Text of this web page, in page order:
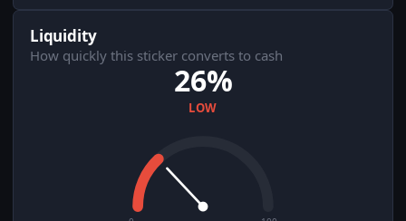
Liquidity
How quickly this sticker converts to cash
26%
LOW